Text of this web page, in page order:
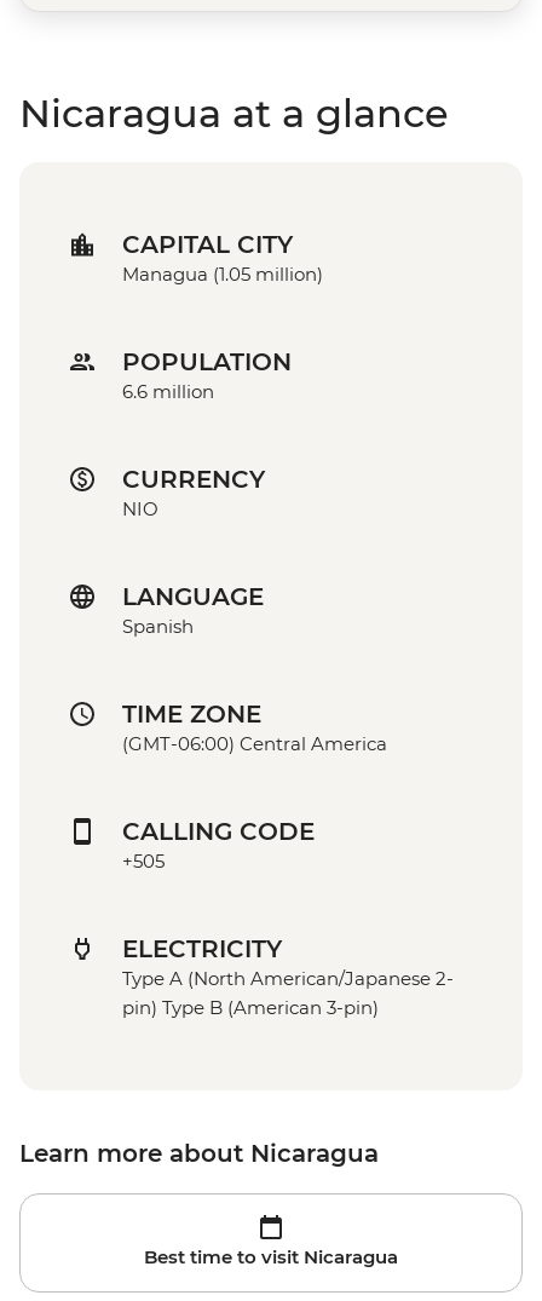
Nicaragua at a glance
CAPITAL CITY
Managua (1.05 million)
POPULATION
6.6 million
CURRENCY
NIO
LANGUAGE
Spanish
TIME ZONE
(GMT-06:00) Central America
CALLING CODE
+505
ELECTRICITY
Type A (North American/Japanese 2-
pin) Type B (American 3-pin)
Learn more about Nicaragua
Best time to visit Nicaragua